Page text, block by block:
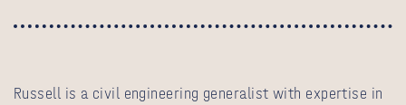
Russell is a civil engineering generalist with expertise in